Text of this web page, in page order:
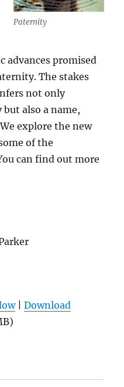
Paternity
advances promised
The stakes
not only
also a name,
explore the new
of the
can find out more
|Download